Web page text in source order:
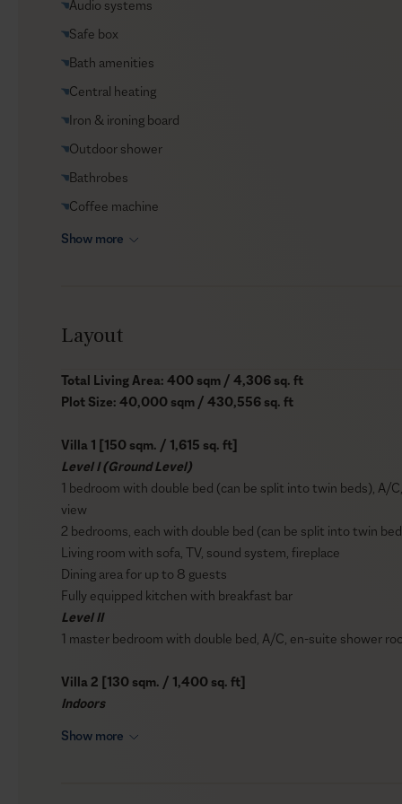
Audio systems
Safe box
Bath amenities
Central heating
Iron & ironing board
Outdoor shower
Bathrobes
Coffee machine
Show more
Layout
Total Living Area: 400 sqm / 4,306 sq. ft
Plot Size: 40,000 sqm / 430,556 sq. ft
Villa 1 [150 sqm. / 1,615 sq. ft]
Level I (Ground Level)
1 bedroom with double bed (can be split into twin beds), A/
view
2 bedrooms, each with double bed (can be split into twin
Living room with sofa, TV, sound system, fireplace
Dining area for up to 8 guests
Fully equipped kitchen with breakfast bar
Level II
1 master bedroom with double bed, A/C, en-suite shower
Villa 2 [130 sqm. / 1,400 sq. ft]
Indoors
view
Show more